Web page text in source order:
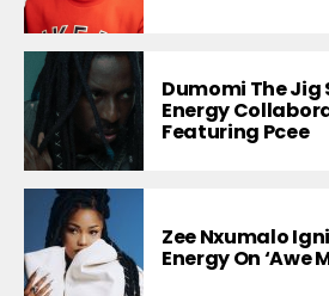
Dumomi The Jig
Energy
Featuring Pcee
Zee Nxumalo
Energy On ‘Awe